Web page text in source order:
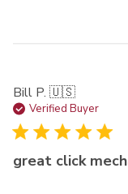
Bill P. 🇺🇸
Verified Buyer
great click